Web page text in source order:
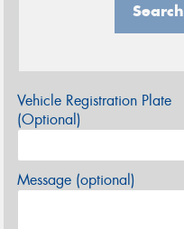
Search
Vehicle Registration Plate
(Optional)
Message (optional)